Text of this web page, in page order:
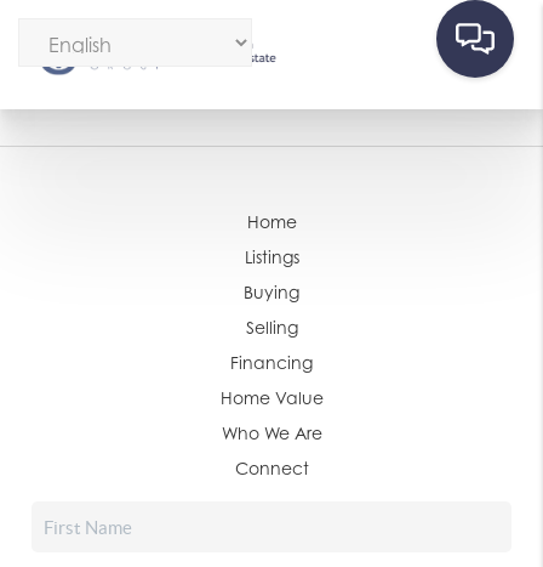
Home
Listings
Buying
Selling
Financing
Home Value
Who We Are
Connect